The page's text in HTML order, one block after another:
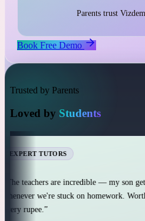
25,000+ students
Parents trust
Trusted by Parents
Loved by